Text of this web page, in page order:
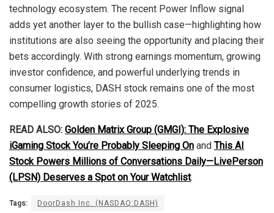
technology ecosystem. The recent Power Inflow signal
adds yet another layer to the bullish case—highlighting how
institutions are also seeing the opportunity and placing their
bets accordingly. With strong earnings momentum, growing
investor confidence, and powerful underlying trends in
consumer logistics, DASH stock remains one of the most
compelling growth stories of 2025.
READ ALSO: Golden Matrix Group (GMGI): The Explosive
iGaming Stock You’re Probably Sleeping On and This AI
Stock Powers Millions of Conversations Daily—LivePerson
(LPSN) Deserves a Spot on Your Watchlist.
Tags: DoorDash Inc. (NASDAQ:DASH)